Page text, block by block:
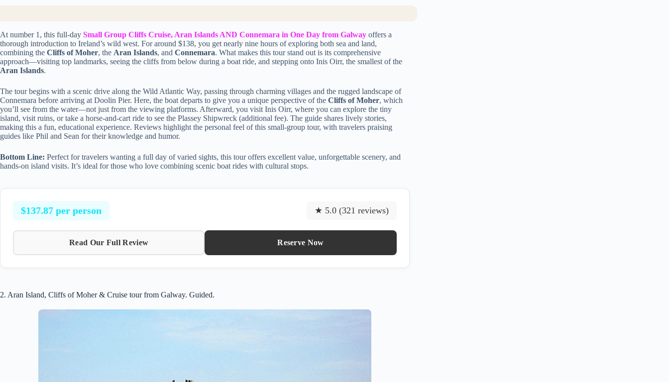
At number 1, this full-day Small Group Cliffs Cruise, Aran Islands AND Connemara in One Day from Galway offers a
thorough introduction to Ireland’s wild west. For around $138, you get nearly nine hours of exploring both sea and land,
combining the Cliffs of Moher, the Aran Islands, and Connemara. What makes this tour stand out is its comprehensive
approach—visiting top landmarks, seeing the cliffs from below during a boat ride, and stepping onto Inis Oirr, the smallest of the
Aran Islands.
The tour begins with a scenic drive along the Wild Atlantic Way, passing through charming villages and the rugged landscape of
Connemara before arriving at Doolin Pier. Here, the boat departs to give you a unique perspective of the Cliffs of Moher, which
you’ll see from the water—not just from the viewing platforms. Afterward, you visit Inis Oirr, where you can explore the tiny
island, visit ruins, or take a horse-and-cart ride to see the Plassey Shipwreck (additional fee). The guide shares lively stories,
making this a fun, educational experience. Reviews highlight the personal feel of this small-group tour, with travelers praising
guides like Phil and Sean for their knowledge and humor.
Bottom Line: Perfect for travelers wanting a full day of varied sights, this tour offers excellent value, unforgettable scenery, and
hands-on island visits. It’s ideal for those who love combining scenic boat rides with cultural stops.
$137.87 per person ★ 5.0 (321 reviews)
Read Our Full Review Reserve Now
2. Aran Island, Cliffs of Moher & Cruise tour from Galway. Guided.